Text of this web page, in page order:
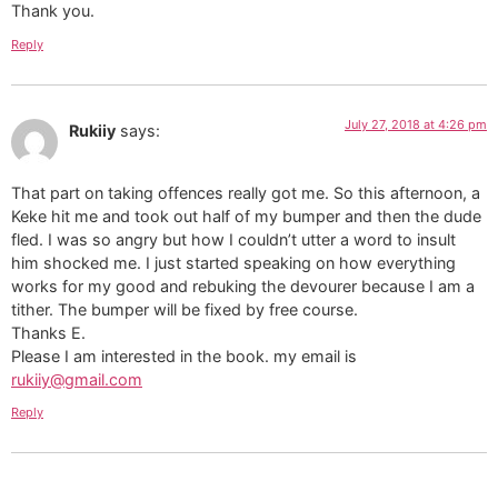
Thank you.
Reply
Rukiiy says: July 27, 2018 at 4:26 pm
That part on taking offences really got me. So this afternoon, a
Keke hit me and took out half of my bumper and then the dude
fled. I was so angry but how I couldn’t utter a word to insult
him shocked me. I just started speaking on how everything
works for my good and rebuking the devourer because I am a
tither. The bumper will be fixed by free course.
Thanks E.
Please I am interested in the book. my email is
rukiiy@gmail.com
Reply